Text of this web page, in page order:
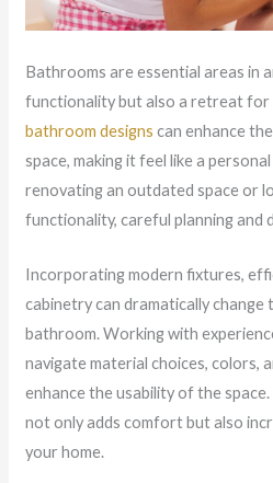
Bathrooms are essential areas in
functionality but also a retreat
bathroom designs can enhance
space, making it feel like a
renovating an outdated space or
functionality, careful planning and
Incorporating modern fixtures,
cabinetry can dramatically
bathroom. Working with
navigate material choices, colors,
enhance the usability of the
not only adds comfort but also
your home.